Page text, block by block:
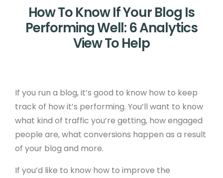
How To Know If Your Blog Is
Performing Well: 6 Analytics
View To Help
If you run a blog, it’s good to know how to keep
track of how it’s performing. You’ll want to know
what kind of traffic you’re getting, how engaged
people are, what conversions happen as a result
of your blog and more.
If you’d like to know how to improve the